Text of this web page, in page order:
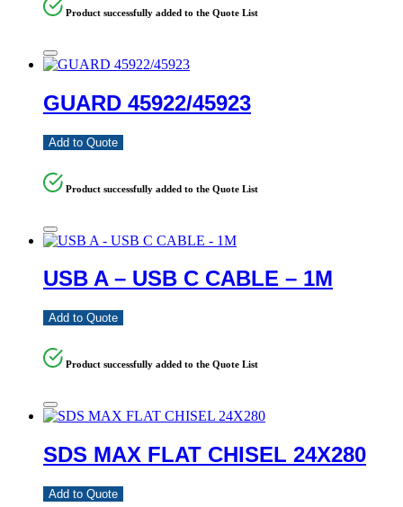
Product successfully added to the Quote List
GUARD 45922/45923
Add to Quote
Product successfully added to the Quote List
USB A – USB C CABLE – 1M
Add to Quote
Product successfully added to the Quote List
SDS MAX FLAT CHISEL 24X280
Add to Quote